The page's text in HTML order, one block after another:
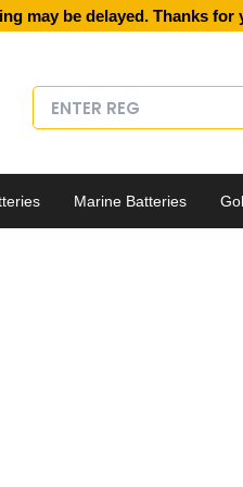
may be delayed. Thanks for
Marine Batteries